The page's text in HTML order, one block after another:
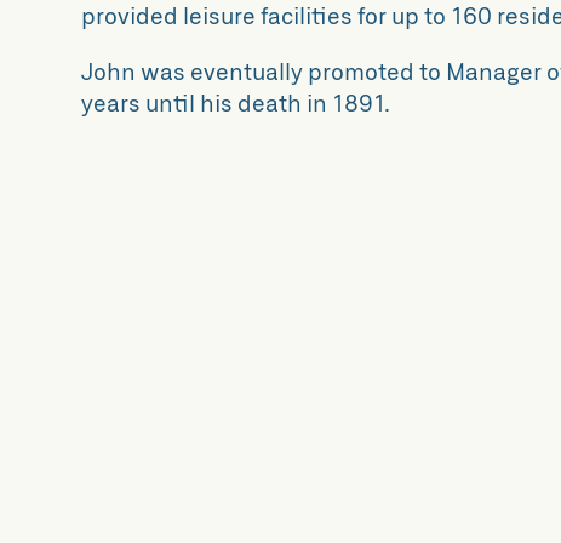
provided leisure facilities for up to 160
John was eventually promoted to Manager
years until his death in 1891.